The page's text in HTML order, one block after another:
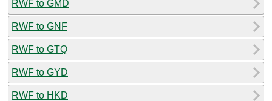
RWF to GMD
RWF to GNF
RWF to GTQ
RWF to GYD
RWF to HKD